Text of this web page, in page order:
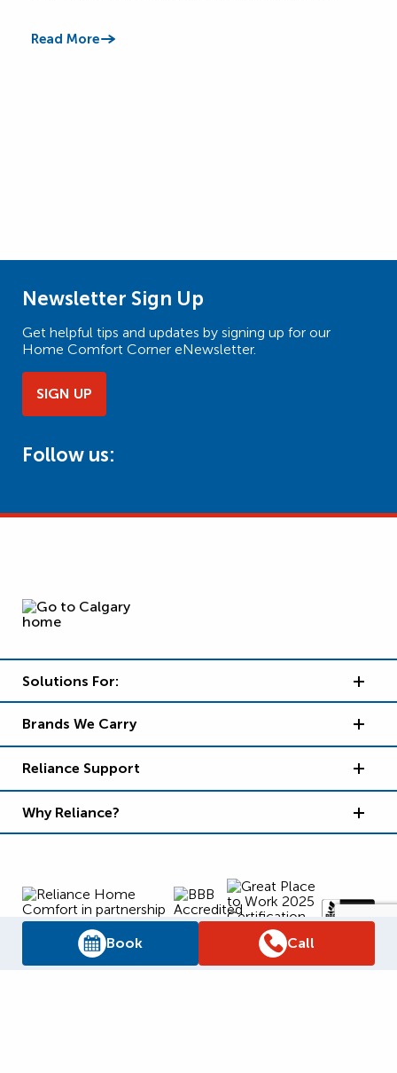
Book Call
Read More
Newsletter Sign Up
Get helpful tips and updates by signing up for our
Home Comfort Corner eNewsletter.
SIGN UP
Follow us:
Solutions For:
Brands We Carry
Reliance Support
Why Reliance?
Supply Chain Report
Terms and Conditions